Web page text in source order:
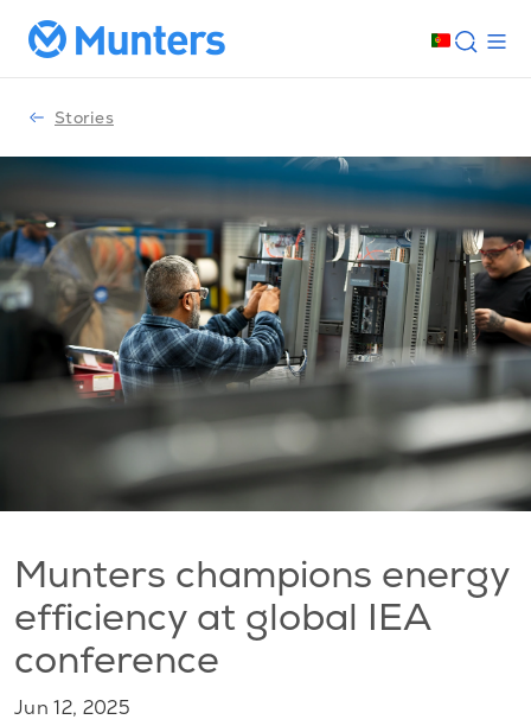
Stories
Munters champions energy
efficiency at global IEA
conference
Jun 12, 2025